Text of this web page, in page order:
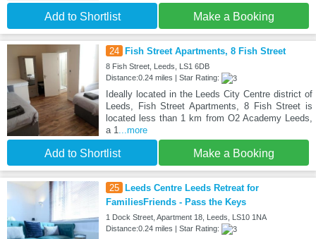
Add to Shortlist Make a Booking
24 Fish Street Apartments, 8 Fish Street
8 Fish Street, Leeds, LS1 6DB
Distance:0.24 miles | Star Rating:
Ideally located in the Leeds City Centre district of
Leeds, Fish Street Apartments, 8 Fish Street is
located less than 1 km from O2 Academy Leeds,
a 1...more
Add to Shortlist Make a Booking
25
Leeds Centre Leeds Retreat for
FamiliesFriends - Pass the Keys
1 Dock Street, Apartment 18, Leeds, LS10 1NA
Distance:0.24 miles | Star Rating: